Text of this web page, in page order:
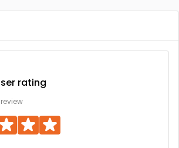
rating
review